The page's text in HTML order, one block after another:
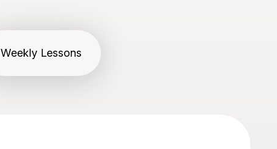
Weekly Lessons